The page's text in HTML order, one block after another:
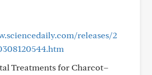
releases/2
Treatments for Charcot–